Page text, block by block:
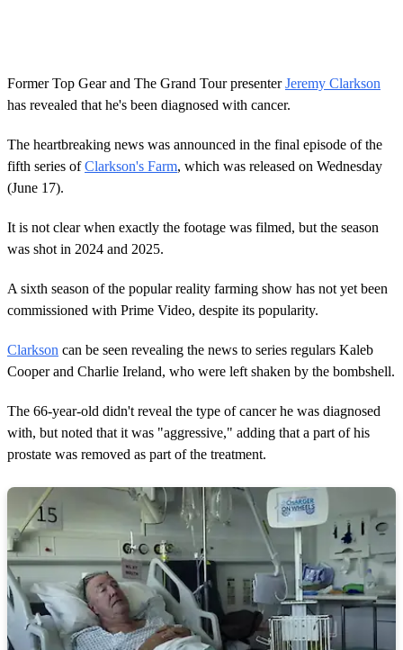
Former Top Gear and The Grand Tour presenterJeremy Clarkson
has revealed that he's been diagnosed with cancer.
The heartbreaking news was announced in the final episode of the
fifth series ofClarkson's Farm, which was released on Wednesday
(June 17).
It is not clear when exactly the footage was filmed, but the season
was shot in 2024 and 2025.
A sixth season of the popular reality farming show has not yet been
commissioned with Prime Video, despite its popularity.
Clarkson can be seen revealing the news to series regulars Kaleb
Cooper and Charlie Ireland, who were left shaken by the bombshell.
The 66-year-old didn't reveal the type of cancer he was diagnosed
with, but noted that it was "aggressive," adding that a part of his
prostate was removed as part of the treatment.